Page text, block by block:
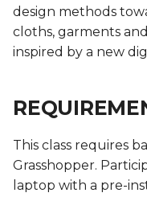
Implications and
applications
Project pitch
Textile as scaffold
Wearables
applications
Soft robotics
Skin Electronics
Wearables
Implications and
Soft robotics
Skin Electronics
Project Pitch
Open Source
From Fibers to Fabric
Skin Electronics
Open Source
From Fibers to Fabric
Skin Electronics
Textile as scaffold
Open Source
Skin Electronics
Implications and
applications
Textile as scaffold
Open Source
Skin Electronics
Implications and
applications
design methods
cloths, garments
inspired by a new
This class requires
Grasshopper.
laptop with a pre-